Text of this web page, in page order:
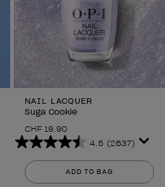
NAIL LACQUER
Suga Cookie
CHF 19.90
4.5 (2637)
4.5
out
of
ADD TO BAG